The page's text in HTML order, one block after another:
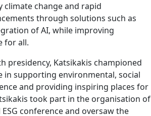
climate change and rapid
through solutions such as
of AI, while improving
for all.
presidency, Katsikakis championed
in supporting environmental, social
and providing inspiring places for
took part in the organisation of
ESG conference and oversaw the